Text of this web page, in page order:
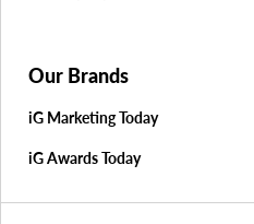
Our Brands
iG Marketing Today
iG Awards Today